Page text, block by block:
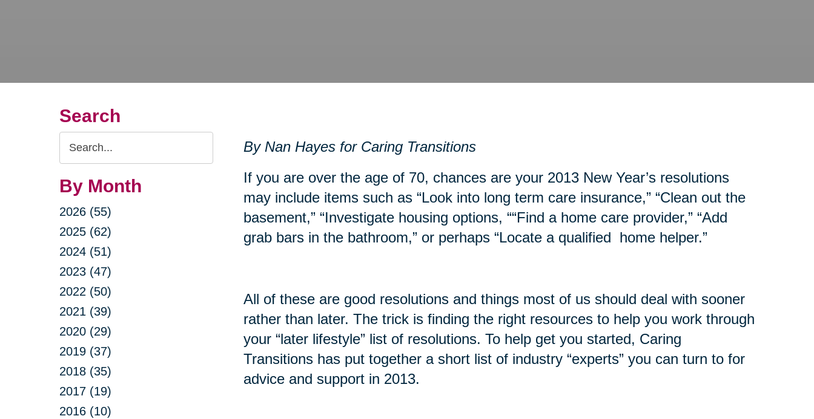
Search
Search
Query
By Month
2026 (55)
2025 (62)
2024 (51)
2023 (47)
2022 (50)
2021 (39)
2020 (29)
2019 (37)
2018 (35)
2017 (19)
2016 (10)
By Nan Hayes for Caring Transitions
If you are over the age of 70, chances are your 2013 New Year’s resolutions
may include items such as “Look into long term care insurance,” “Clean out the
basement,” “Investigate housing options, ““Find a home care provider,” “Add
grab bars in the bathroom,” or perhaps “Locate a qualified home helper.”
All of these are good resolutions and things most of us should deal with sooner
rather than later. The trick is finding the right resources to help you work through
your “later lifestyle” list of resolutions. To help get you started, Caring
Transitions has put together a short list of industry “experts” you can turn to for
advice and support in 2013.